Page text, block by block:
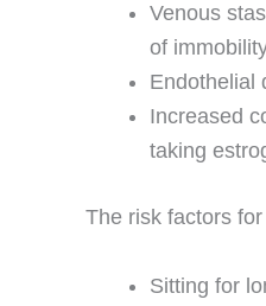
Venous
of
Endothelial
Increased
taking
The risk factors
Sitting for